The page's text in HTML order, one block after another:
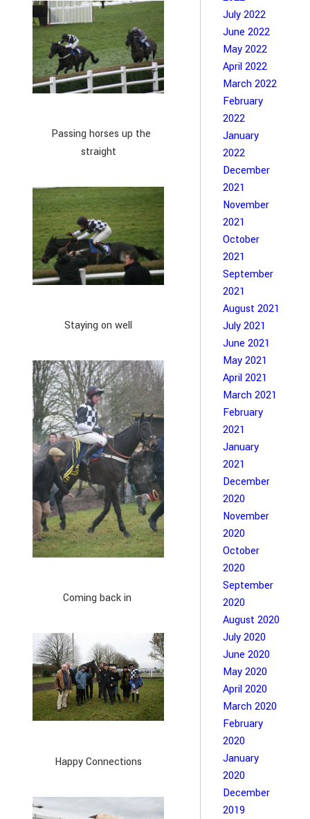
Passing horses up the
straight
Staying on well
Coming back in
Happy Connections
July 2022
June 2022
May 2022
April 2022
March 2022
February
2022
January
2022
December
2021
November
2021
October
2021
September
2021
August 2021
July 2021
June 2021
May 2021
April 2021
March 2021
February
2021
January
2021
December
2020
November
2020
October
2020
September
2020
August 2020
July 2020
June 2020
May 2020
April 2020
March 2020
February
2020
January
2020
December
2019